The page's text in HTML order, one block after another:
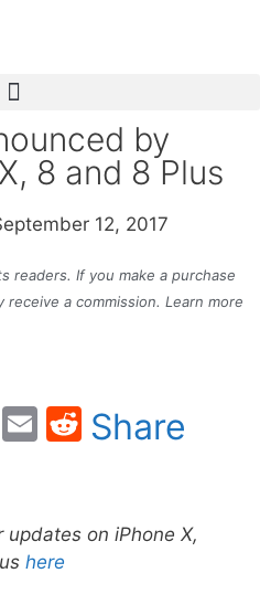
by
8 and 8 Plus
12, 2017
readers. If you make a purchase
a commission. Learn more
CopyEmailReddit
Share
updates on iPhone X,
here